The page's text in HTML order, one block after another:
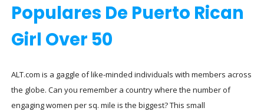
Populares De Puerto Rican
Girl Over 50
ALT.com is a gaggle of like-minded individuals with members across
the globe. Can you remember a country where the number of
engaging women per sq. mile is the biggest? This small